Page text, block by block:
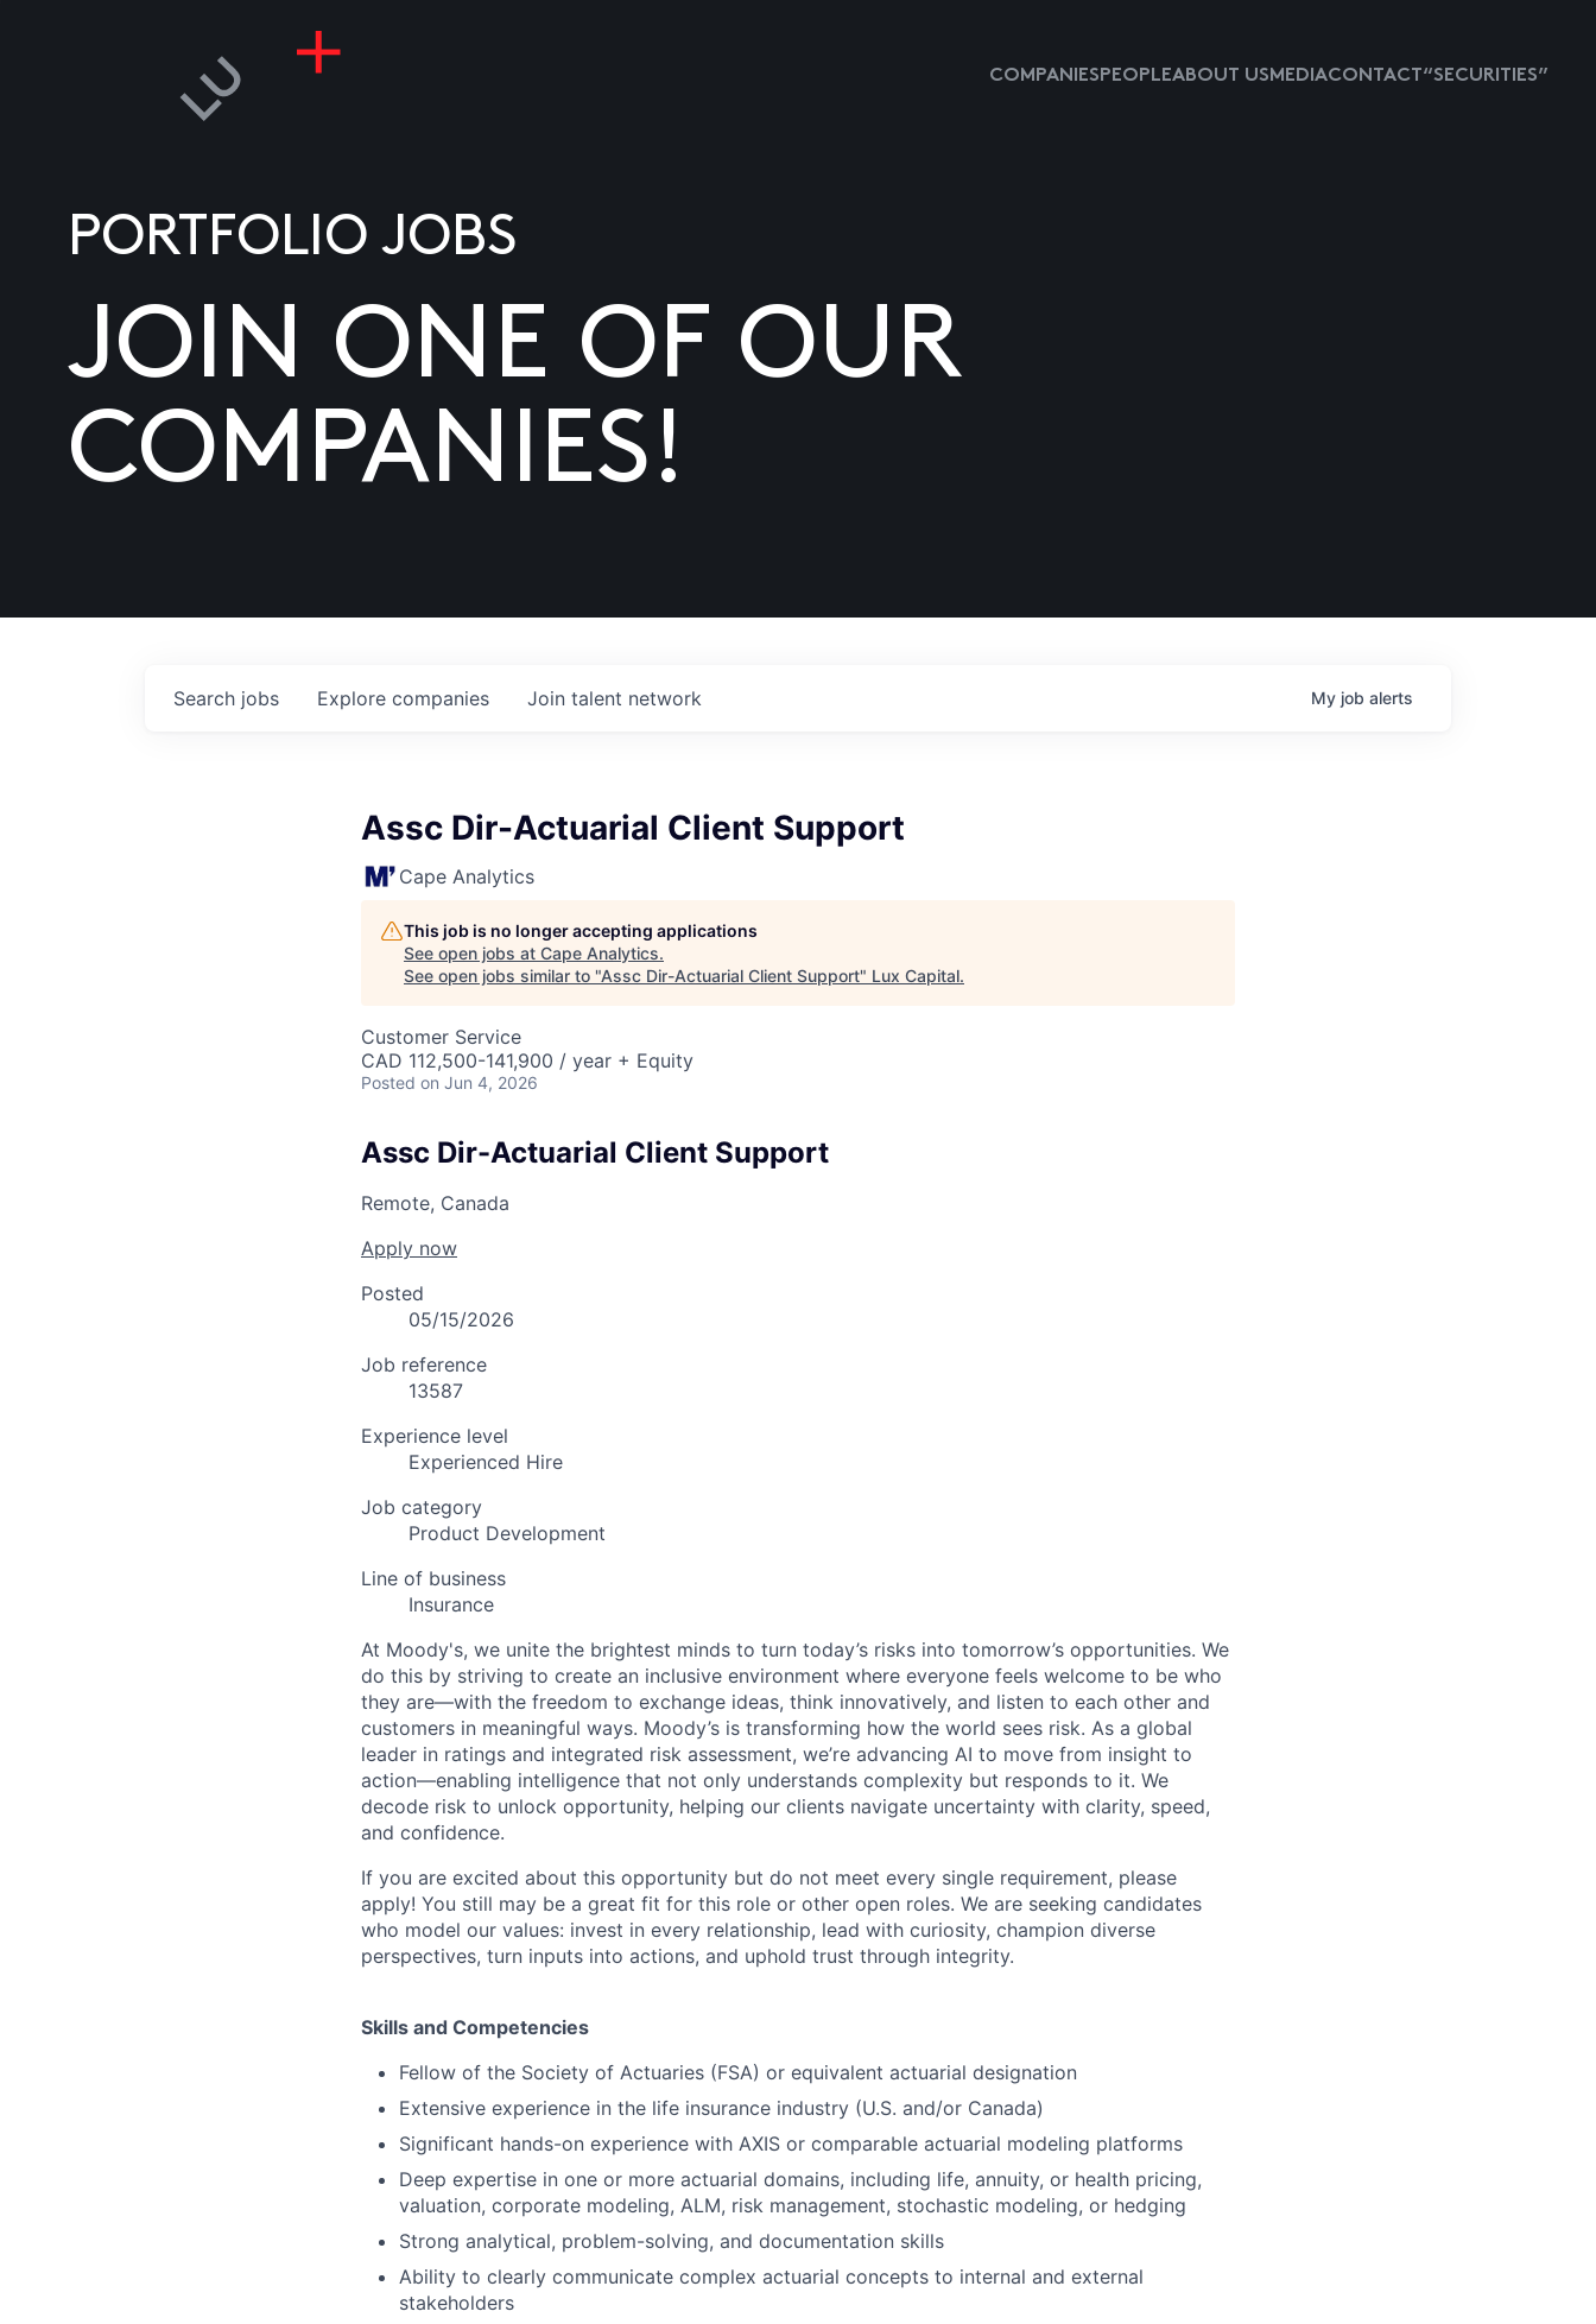
COMPANIESPEOPLEABOUT USMEDIACONTACT “SECURITIES”
PORTFOLIO JOBS
JOIN ONE OF OUR
COMPANIES!
Search jobs Explore companies Join talent network My job alerts
Assc Dir-Actuarial Client Support
Cape Analytics
This job is no longer accepting applications
See open jobs at Cape Analytics.
See open jobs similar to "Assc Dir-Actuarial Client Support" Lux Capital.
Customer Service
CAD 112,500-141,900 / year + Equity
Posted on Jun 4, 2026
Assc Dir-Actuarial Client Support
Remote, Canada
Apply now
Posted
05/15/2026
Job reference
13587
Experience level
Experienced Hire
Job category
Product Development
Line of business
Insurance
At Moody's, we unite the brightest minds to turn today’s risks into tomorrow’s opportunities. We
do this by striving to create an inclusive environment where everyone feels welcome to be who
they are—with the freedom to exchange ideas, think innovatively, and listen to each other and
customers in meaningful ways. Moody’s is transforming how the world sees risk. As a global
leader in ratings and integrated risk assessment, we’re advancing AI to move from insight to
action—enabling intelligence that not only understands complexity but responds to it. We
decode risk to unlock opportunity, helping our clients navigate uncertainty with clarity, speed,
and confidence.
If you are excited about this opportunity but do not meet every single requirement, please
apply! You still may be a great fit for this role or other open roles. We are seeking candidates
who model our values: invest in every relationship, lead with curiosity, champion diverse
perspectives, turn inputs into actions, and uphold trust through integrity.
Skills and Competencies
Fellow of the Society of Actuaries (FSA) or equivalent actuarial designation
Extensive experience in the life insurance industry (U.S. and/or Canada)
Significant hands-on experience with AXIS or comparable actuarial modeling platforms
Deep expertise in one or more actuarial domains, including life, annuity, or health pricing,
valuation, corporate modeling, ALM, risk management, stochastic modeling, or hedging
Strong analytical, problem-solving, and documentation skills
Ability to clearly communicate complex actuarial concepts to internal and external
stakeholders